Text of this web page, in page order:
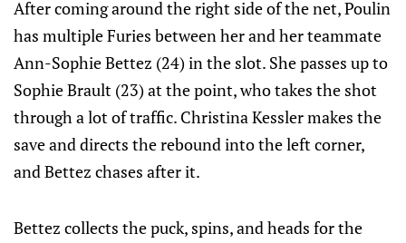
After coming around the right side of the net, Poulin
has multiple Furies between her and her teammate
Ann-Sophie Bettez (24) in the slot. She passes up to
Sophie Brault (23) at the point, who takes the shot
through a lot of traffic. Christina Kessler makes the
save and directs the rebound into the left corner,
and Bettez chases after it.
Bettez collects the puck, spins, and heads for the